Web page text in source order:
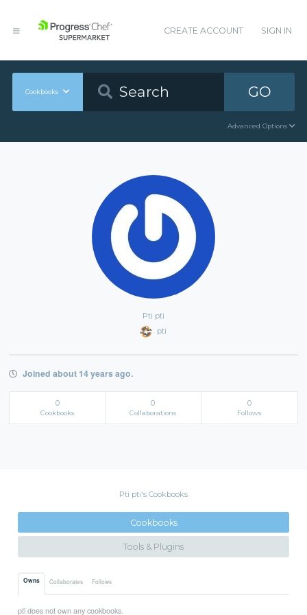
CREATE ACCOUNT SIGN IN
Cookbooks GO
Advanced Options
Pti pti
pti
Joined about 14 years ago.
0
Cookbooks
0
Collaborations
0
Follows
Pti pti's Cookbooks
Cookbooks
Tools & Plugins
Owns Collaborates Follows
pti does not own any cookbooks.